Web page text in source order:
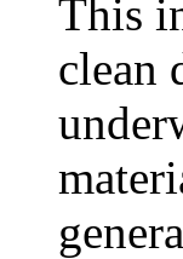
This
clean